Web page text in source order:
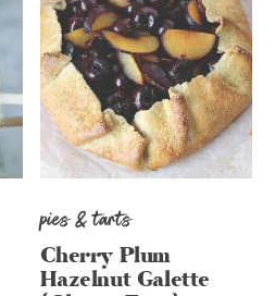
pies & tarts
Cherry Plum
Hazelnut Galette